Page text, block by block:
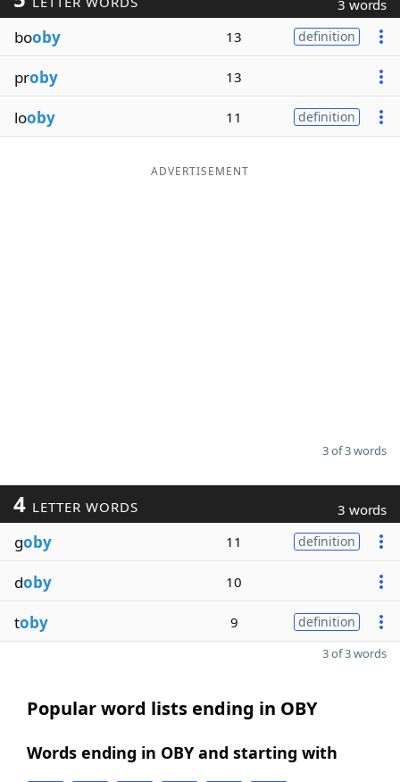
Our Brands
3 words
booby 13 definition
proby 13
looby 11 definition
ADVERTISEMENT
3 of 3 words
4 LETTER WORDS 3 words
goby 11 definition
doby 10
toby 9 definition
3 of 3 words
Popular word lists ending in OBY
Words ending in OBY and starting with